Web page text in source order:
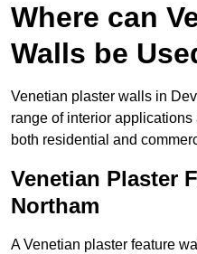
Where can
Walls be
Venetian plaster walls in
range of interior
both residential and
Venetian Plaster
Northam
A Venetian plaster feature